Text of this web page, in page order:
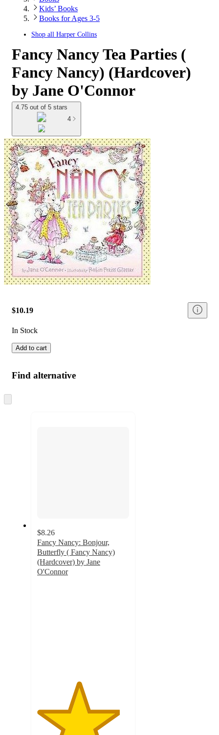
Kids’ Books
Books for Ages 3-5
Shop all Harper Collins
Fancy Nancy Tea Parties (
Fancy Nancy) (Hardcover)
by Jane O'Connor
4.75 out of 5 stars
4
$10.19
In Stock
Add to cart
Find alternative
to
$8.26
Fancy Nancy: Bonjour,
Butterfly ( Fancy Nancy)
(Hardcover) by Jane
O'Connor